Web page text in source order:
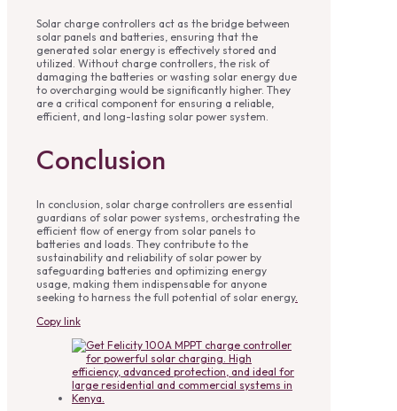
Solar charge controllers act as the bridge between
solar panels and batteries, ensuring that the
generated solar energy is effectively stored and
utilized. Without charge controllers, the risk of
damaging the batteries or wasting solar energy due
to overcharging would be significantly higher. They
are a critical component for ensuring a reliable,
efficient, and long-lasting solar power system.
Conclusion
In conclusion, solar charge controllers are essential
guardians of solar power systems, orchestrating the
efficient flow of energy from solar panels to
batteries and loads. They contribute to the
sustainability and reliability of solar power by
safeguarding batteries and optimizing energy
usage, making them indispensable for anyone
seeking to harness the full potential of solar energy.
Copy link